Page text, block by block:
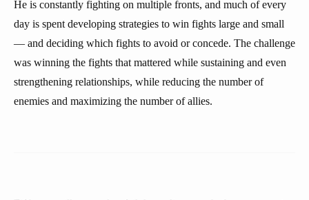
He is constantly fighting on multiple fronts, and much of every
day is spent developing strategies to win fights large and small
— and deciding which fights to avoid or concede. The challenge
was winning the fights that mattered while sustaining and even
strengthening relationships, while reducing the number of
enemies and maximizing the number of allies.